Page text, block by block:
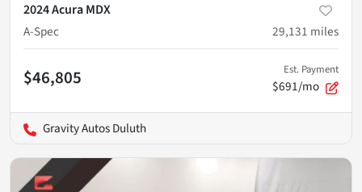
2024 Acura MDX
A-Spec
29,131 miles
$46,805 Est. Payment
$691/mo
Gravity Autos Duluth